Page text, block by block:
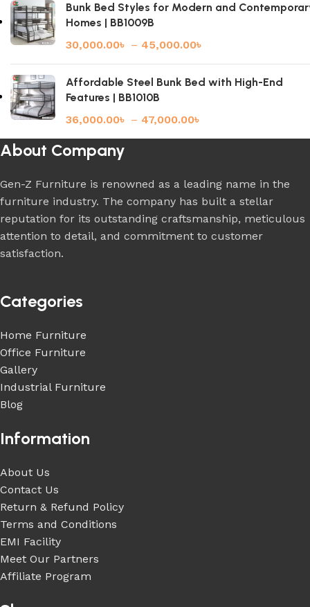
Bunk Bed Styles for Modern and
Homes | BB1009B
30,000.00৳ – 45,000.00৳
Affordable Steel Bunk Bed with High-End
Features | BB1010B
36,000.00৳ – 47,000.00৳
About Company
Gen-Z Furniture is renowned as a leading name in the
furniture industry. The company has built a stellar
reputation for its outstanding craftsmanship, meticulous
attention to detail, and commitment to customer
satisfaction.
Categories
Home Furniture
Office Furniture
Gallery
Industrial Furniture
Blog
Information
About Us
Contact Us
Return & Refund Policy
Terms and Conditions
EMI Facility
Meet Our Partners
Affiliate Program